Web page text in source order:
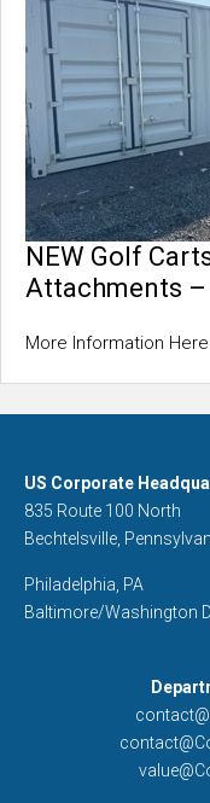
NEW Golf
Attachments –
More Information Here
US Corporate
835 Route 100 North
Bechtelsville,
Philadelphia, PA
Baltimore/Washington